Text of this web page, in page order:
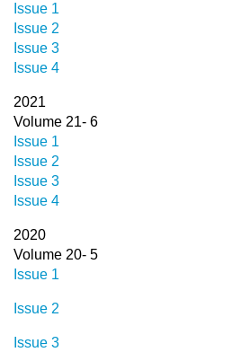
Issue 1
Issue 2
Issue 3
Issue 4
2021
Volume 21- 6
Issue 1
Issue 2
Issue 3
Issue 4
2020
Volume 20- 5
Issue 1
Issue 2
Issue 3